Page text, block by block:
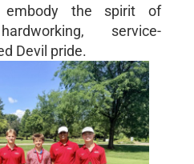
embody the spirit of
service-
Devil pride.